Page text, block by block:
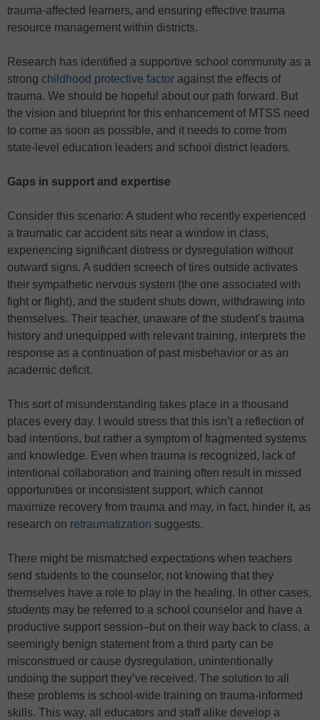
trauma-affected learners, and ensuring effective trauma
resource management within districts.
Research has identified a supportive school community as a
strong childhood protective factor against the effects of
trauma. We should be hopeful about our path forward. But
the vision and blueprint for this enhancement of MTSS need
to come as soon as possible, and it needs to come from
state-level education leaders and school district leaders.
Gaps in support and expertise
Consider this scenario: A student who recently experienced
a traumatic car accident sits near a window in class,
experiencing significant distress or dysregulation without
outward signs. A sudden screech of tires outside activates
their sympathetic nervous system (the one associated with
fight or flight), and the student shuts down, withdrawing into
themselves. Their teacher, unaware of the student’s trauma
history and unequipped with relevant training, interprets the
response as a continuation of past misbehavior or as an
academic deficit.
This sort of misunderstanding takes place in a thousand
places every day. I would stress that this isn’t a reflection of
bad intentions, but rather a symptom of fragmented systems
and knowledge. Even when trauma is recognized, lack of
intentional collaboration and training often result in missed
opportunities or inconsistent support, which cannot
maximize recovery from trauma and may, in fact, hinder it, as
research on retraumatization suggests.
There might be mismatched expectations when teachers
send students to the counselor, not knowing that they
themselves have a role to play in the healing. In other cases,
students may be referred to a school counselor and have a
productive support session–but on their way back to class, a
seemingly benign statement from a third party can be
misconstrued or cause dysregulation, unintentionally
undoing the support they’ve received. The solution to all
these problems is school-wide training on trauma-informed
skills. This way, all educators and staff alike develop a